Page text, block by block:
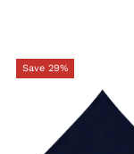
Save 29%